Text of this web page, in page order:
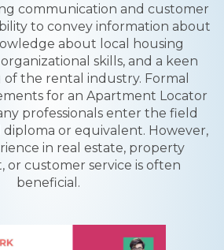
communication and customer
to convey information about
about local housing
skills, and a keen
the rental industry. Formal
for an Apartment Locator
professionals enter the field
or equivalent. However,
in real estate, property
or customer service is often
beneficial.